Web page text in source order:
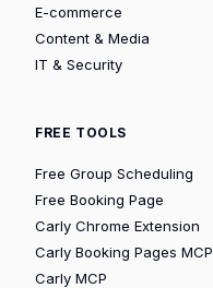
E-commerce
Content & Media
IT & Security
FREE TOOLS
Free Group Scheduling
Free Booking Page
Carly Chrome Extension
Carly Booking Pages MCP
Carly MCP